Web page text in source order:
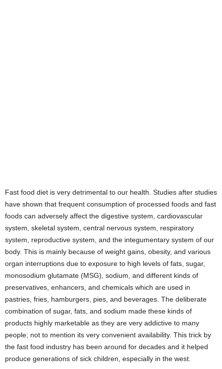
Fast food diet is very detrimental to our health. Studies after studies
have shown that frequent consumption of processed foods and fast
foods can adversely affect the digestive system, cardiovascular
system, skeletal system, central nervous system, respiratory
system, reproductive system, and the integumentary system of our
body. This is mainly because of weight gains, obesity, and various
organ interruptions due to exposure to high levels of fats, sugar,
monosodium glutamate (MSG), sodium, and different kinds of
preservatives, enhancers, and chemicals which are used in
pastries, fries, hamburgers, pies, and beverages. The deliberate
combination of sugar, fats, and sodium made these kinds of
products highly marketable as they are very addictive to many
people; not to mention its very convenient availability. This trick by
the fast food industry has been around for decades and it helped
produce generations of sick children, especially in the west.